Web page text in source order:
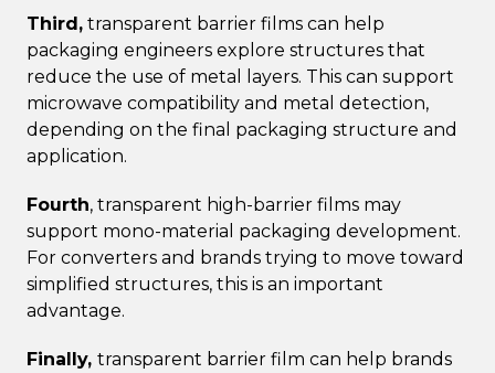
Third, transparent barrier films can help
packaging engineers explore structures that
reduce the use of metal layers. This can support
microwave compatibility and metal detection,
depending on the final packaging structure and
application.
Fourth, transparent high-barrier films may
support mono-material packaging development.
For converters and brands trying to move toward
simplified structures, this is an important
advantage.
Finally, transparent barrier film can help brands